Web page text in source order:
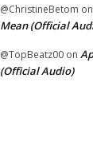
@ChristineBetom on
Mean (Official
@TopBeatz00 on
(Official Audio)